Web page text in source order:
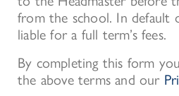
from the school. In default
liable for a full term’s fees.
By completing this form
the above terms and our